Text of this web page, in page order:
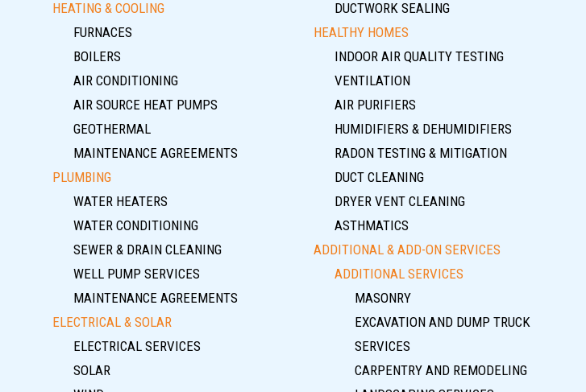
HEATING & COOLING
FURNACES
BOILERS
AIR CONDITIONING
AIR SOURCE HEAT PUMPS
GEOTHERMAL
MAINTENANCE AGREEMENTS
PLUMBING
WATER HEATERS
WATER CONDITIONING
SEWER & DRAIN CLEANING
WELL PUMP SERVICES
MAINTENANCE AGREEMENTS
ELECTRICAL & SOLAR
ELECTRICAL SERVICES
SOLAR
DUCTWORK SEALING
HEALTHY HOMES
INDOOR AIR QUALITY TESTING
VENTILATION
AIR PURIFIERS
HUMIDIFIERS & DEHUMIDIFIERS
RADON TESTING & MITIGATION
DUCT CLEANING
DRYER VENT CLEANING
ASTHMATICS
ADDITIONAL & ADD-ON SERVICES
ADDITIONAL SERVICES
MASONRY
EXCAVATION AND DUMP TRUCK
SERVICES
CARPENTRY AND REMODELING